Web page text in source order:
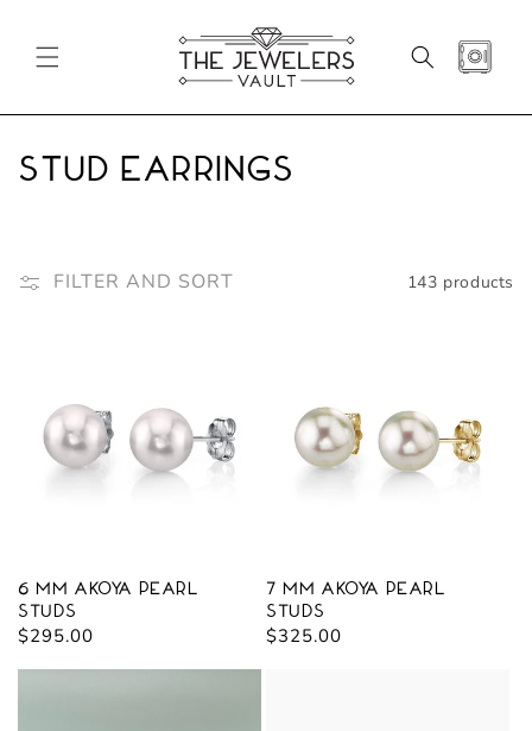
CART
C
n
:
Stud Earrings
FILTER AND SORT 143 products
6 mm Akoya Pearl
Studs
Regular
$295.00
7 mm Akoya Pearl
Studs
Regular
$325.00